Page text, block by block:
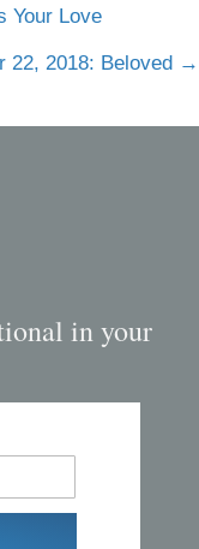
Your Love
22, 2018: Beloved →
in your